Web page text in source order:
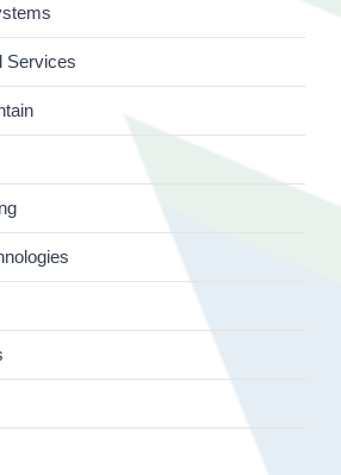
Services